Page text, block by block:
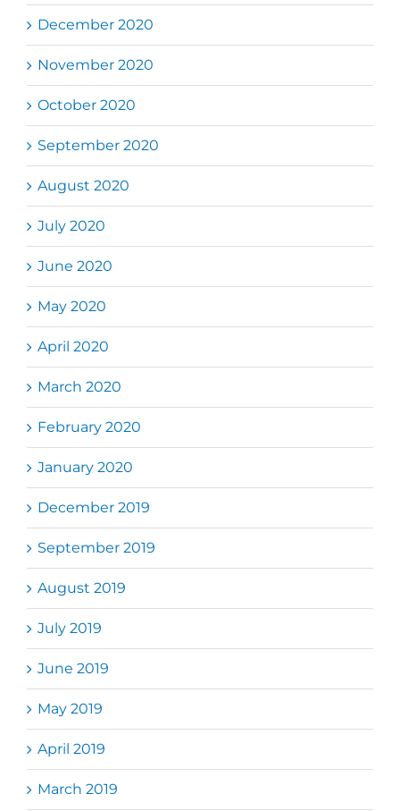
December 2020
November 2020
October 2020
September 2020
August 2020
July 2020
June 2020
May 2020
April 2020
March 2020
February 2020
January 2020
December 2019
September 2019
August 2019
July 2019
June 2019
May 2019
April 2019
March 2019